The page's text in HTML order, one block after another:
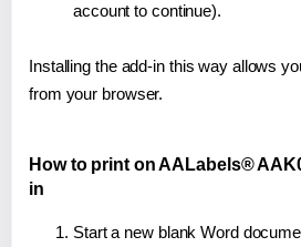
account to continue).
Installing the add-in this way allows
from your browser.
How to print on AALabels®
in
Start a new blank Word